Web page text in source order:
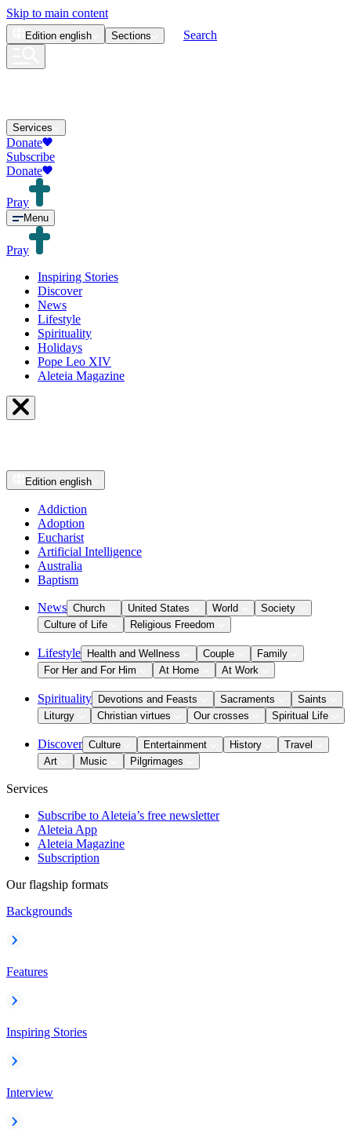
Skip to main content
Edition english Sections Search
Services
Donate
Subscribe
Donate
Pray
Menu
Pray
Inspiring Stories
Discover
News
Lifestyle
Spirituality
Holidays
Pope Leo XIV
Aleteia Magazine
Edition english
Addiction
Adoption
Eucharist
Artificial Intelligence
Australia
Baptism
News Church United States World
Society
Culture of Life
Religious Freedom
Lifestyle Health and Wellness Couple
Family
For Her and For Him
At Home At Work
Spirituality Devotions and Feasts Sacraments
Saints
Liturgy
Christian virtues Our crosses Spiritual Life
Discover Culture Entertainment History
Travel
Art
Music Pilgrimages
Services
Subscribe to Aleteia’s free newsletter
Aleteia App
Aleteia Magazine
Subscription
Our flagship formats
Backgrounds
Features
Inspiring Stories
Interview